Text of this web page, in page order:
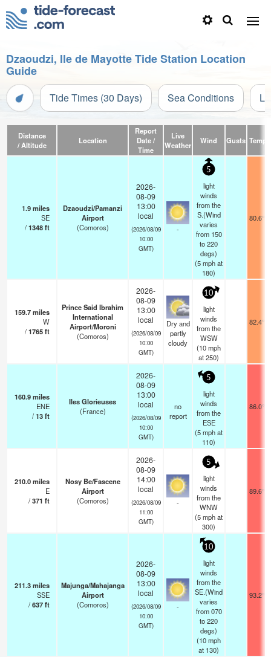
Dzaoudzi, Ile de Mayotte Tide Station Location
Guide
Tide Times (30 Days) Sea Conditions
Distance
/ Altitude
Location
Report
Date /
Time
Live
Weather
Wind Gusts Temp.
1.9miles
SE
/1348ft
Dzaoudzi/Pamanzi
Airport
(Comoros)
2026-
08-09
13:00
local
(2026/08/09
10:00
GMT)
-
5
light
winds
from the
S.(Wind
varies
from 150
to 220
degs)
(5mphat
180)
80.6°F
159.7miles
W
/1765ft
Prince Said Ibrahim
International
Airport/Moroni
(Comoros)
2026-
08-09
13:00
local
(2026/08/09
10:00
GMT)
Dry and
partly
cloudy
10
light
winds
from the
WSW
(10mph
at 250)
82.4°F
160.9miles
ENE
/13ft
Iles Glorieuses
(France)
2026-
08-09
13:00
local
(2026/08/09
10:00
GMT)
no
report
5
light
winds
from the
ESE
(5mphat
110)
86.0°F
210.0miles
E
/371 ft
Nosy Be/Fascene
Airport
(Comoros)
2026-
08-09
14:00
local
(2026/08/09
11:00
GMT)
-
5
light
winds
from the
WNW
(5mphat
300)
89.6°F
211.3miles
SSE
/637ft
Majunga/Mahajanga
Airport
(Comoros)
2026-
08-09
13:00
local
(2026/08/09
10:00
GMT)
-
10
light
winds
from the
SE.(Wind
varies
from 070
to 220
degs)
(10mph
at 130)
93.2°F